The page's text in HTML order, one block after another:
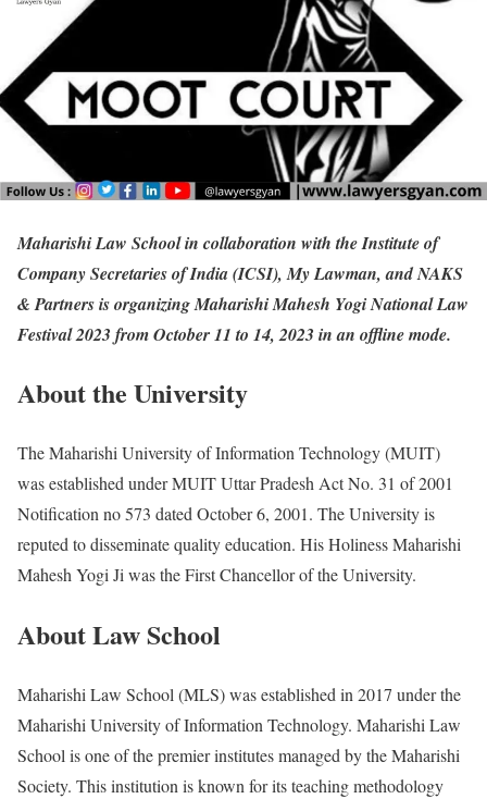
Maharishi Law School in collaboration with the Institute of
Company Secretaries of India (ICSI), My Lawman, and NAKS
& Partners is organizing Maharishi Mahesh Yogi National Law
Festival 2023 from October 11 to 14, 2023 in an offline mode.
About the University
The Maharishi University of Information Technology (MUIT)
was established under MUIT Uttar Pradesh Act No. 31 of 2001
Notification no 573 dated October 6, 2001. The University is
reputed to disseminate quality education. His Holiness Maharishi
Mahesh Yogi Ji was the First Chancellor of the University.
About Law School
Maharishi Law School (MLS) was established in 2017 under the
Maharishi University of Information Technology. Maharishi Law
School is one of the premier institutes managed by the Maharishi
Society. This institution is known for its teaching methodology